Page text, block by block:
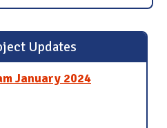
Updates
January 2024